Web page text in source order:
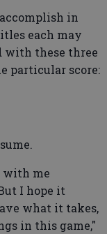
in
each may
with these three
particular score:
with me
I hope it
what it takes,
in this game,"